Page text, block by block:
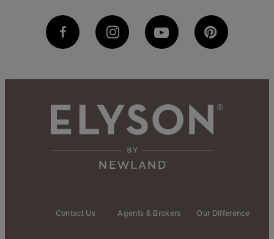
Contact Us Agents & Brokers Our Difference